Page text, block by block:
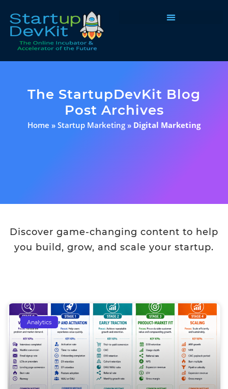
The StartupDevKit Blog
Post Archives
Home » Startup Marketing » Digital Marketing
Discover game-changing content to help
you build, grow, and scale your startup.
Analytics